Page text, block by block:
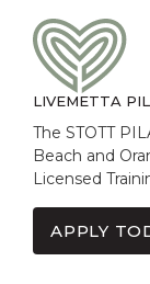
LIVEMETTA
The STOTT
Beach and
Licensed
APPLY